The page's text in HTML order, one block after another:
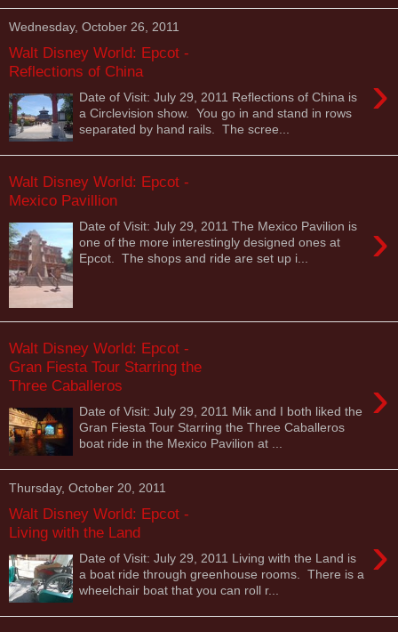
Wednesday, October 26, 2011
Walt Disney World: Epcot -
Reflections of China
›
Date of Visit: July 29, 2011 Reflections of China is
a Circlevision show. You go in and stand in rows
separated by hand rails. The scree...
Walt Disney World: Epcot -
Mexico Pavillion
›
Date of Visit: July 29, 2011 The Mexico Pavilion is
one of the more interestingly designed ones at
Epcot. The shops and ride are set up i...
Walt Disney World: Epcot -
Gran Fiesta Tour Starring the
Three Caballeros
›
Date of Visit: July 29, 2011 Mik and I both liked the
Gran Fiesta Tour Starring the Three Caballeros
boat ride in the Mexico Pavilion at ...
Thursday, October 20, 2011
Walt Disney World: Epcot -
Living with the Land
›
Date of Visit: July 29, 2011 Living with the Land is
a boat ride through greenhouse rooms. There is a
wheelchair boat that you can roll r...